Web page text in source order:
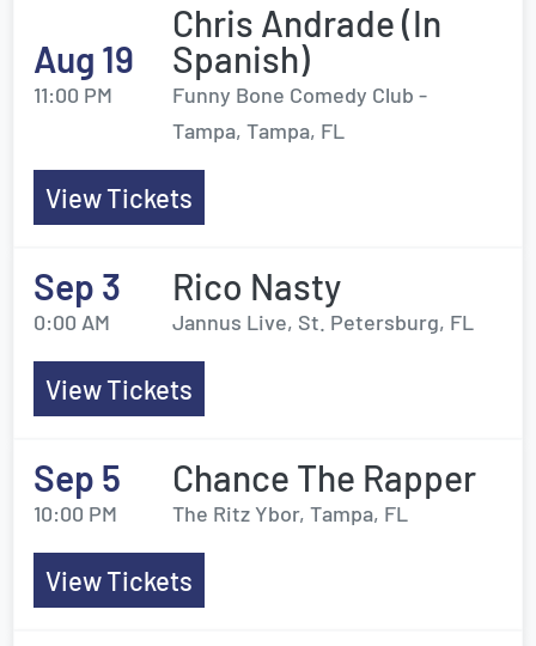
Aug 19
11:00 PM
Chris Andrade (In
Spanish)
Funny Bone Comedy Club -
Tampa, Tampa, FL
View Tickets
Sep 3
0:00 AM
Rico Nasty
Jannus Live, St. Petersburg, FL
View Tickets
Sep 5
10:00 PM
Chance The Rapper
The Ritz Ybor, Tampa, FL
View Tickets